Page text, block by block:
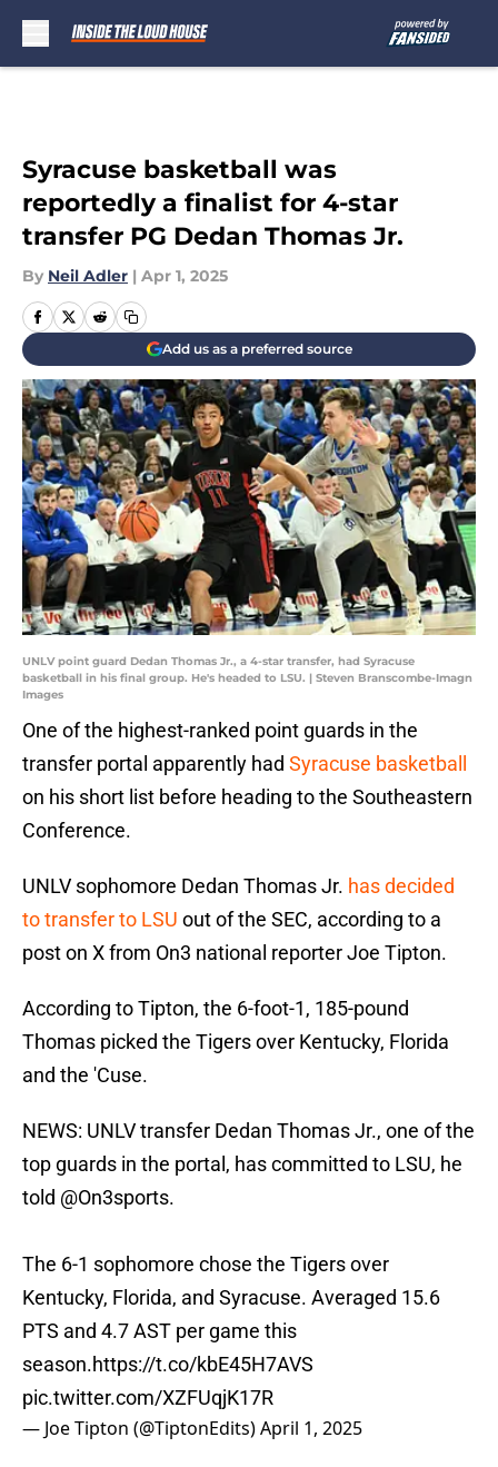
Syracuse basketball was
reportedly a finalist for 4-star
transfer PG Dedan Thomas Jr.
By Neil Adler | Apr 1, 2025
Add us as a preferred source
UNLV point guard Dedan Thomas Jr., a 4-star transfer, had Syracuse
basketball in his final group. He's headed to LSU. | Steven Branscombe-Imagn
Images
One of the highest-ranked point guards in the
transfer portal apparently had Syracuse basketball
on his short list before heading to the Southeastern
Conference.
UNLV sophomore Dedan Thomas Jr. has decided
to transfer to LSU out of the SEC, according to a
post on X from On3 national reporter Joe Tipton.
According to Tipton, the 6-foot-1, 185-pound
Thomas picked the Tigers over Kentucky, Florida
and the 'Cuse.
NEWS: UNLV transfer Dedan Thomas Jr., one of the
top guards in the portal, has committed to LSU, he
told @On3sports.
The 6-1 sophomore chose the Tigers over
Kentucky, Florida, and Syracuse. Averaged 15.6
PTS and 4.7 AST per game this
season.https://t.co/kbE45H7AVS
pic.twitter.com/XZFUqjK17R
— Joe Tipton (@TiptonEdits)April 1, 2025